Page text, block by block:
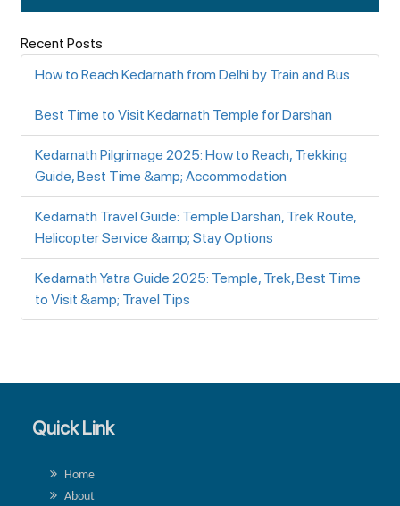
Recent Posts
How to Reach Kedarnath from Delhi by Train and Bus
Best Time to Visit Kedarnath Temple for Darshan
Kedarnath Pilgrimage 2025: How to Reach, Trekking
Guide, Best Time &amp; Accommodation
Kedarnath Travel Guide: Temple Darshan, Trek Route,
Helicopter Service &amp; Stay Options
Kedarnath Yatra Guide 2025: Temple, Trek, Best Time
to Visit &amp; Travel Tips
Quick Link
Home
About